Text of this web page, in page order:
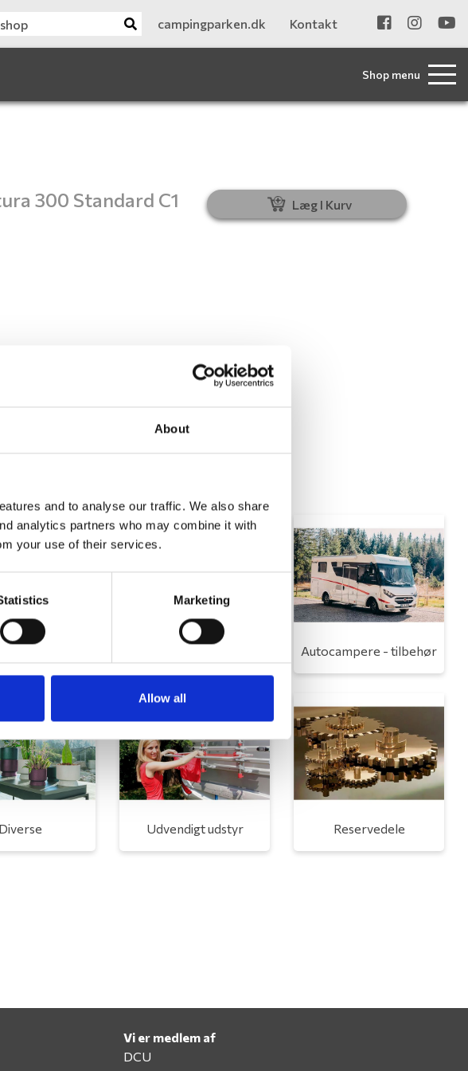
About
and to analyse our traffic. We also share
analytics partners who may combine it with
your use of their services.
Marketing
Allow all
campingparken.dk Kontakt
Shop menu
300 Standard C1
Læg I Kurv
Autocampere - tilbehør
Diverse Udvendigt udstyr Reservedele
Vi er medlem af
DCU